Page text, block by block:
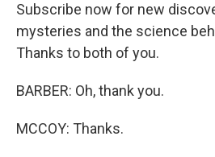
Subscribe now for new
mysteries and the science
Thanks to both of you.
BARBER: Oh, thank you.
MCCOY: Thanks.